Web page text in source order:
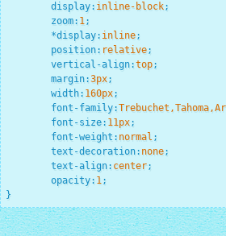
display: inline-block;
zoom: 1;
*display: inline;
position: relative;
vertical-align:top;
margin:3px;
width: 160px;
font-family:
font-size: 11px;
font-weight : normal ;
text-decoration: none;
text-align: center;
opacity: 1;
}